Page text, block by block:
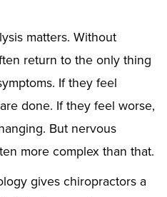
matters. Without
return to the only thing
If they feel
done. If they feel worse,
But nervous
more complex than that.
gives chiropractors a